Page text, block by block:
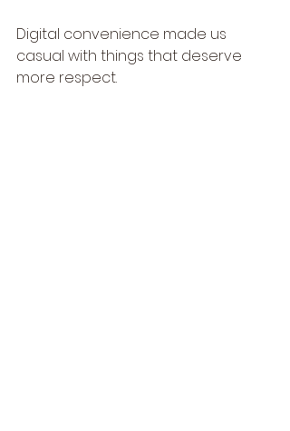
Digital convenience made us
casual with things that deserve
more respect.